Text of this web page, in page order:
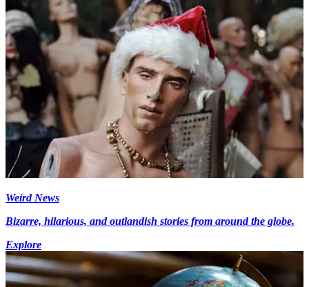
Weird News
Bizarre, hilarious, and outlandish stories from around the globe.
Explore